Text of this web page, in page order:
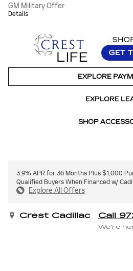
GM Military Offer
Details
EXPLORE
EXPLORE
SHOP
3.9% APR for 36 Months Plus $1,000
Qualified Buyers When Financed w/
Explore All Offers
Crest Cadillac Call
We’re